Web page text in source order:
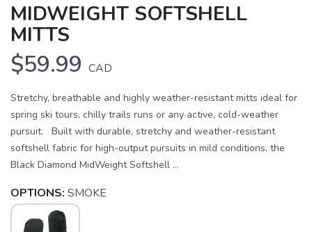
MIDWEIGHT SOFTSHELL
MITTS
$59.99 CAD
Stretchy, breathable and highly weather-resistant mitts ideal for
spring ski tours, chilly trails runs or any active, cold-weather
pursuit. Built with durable, stretchy and weather-resistant
softshell fabric for high-output pursuits in mild conditions, the
Black Diamond MidWeight Softshell ...
OPTIONS: SMOKE